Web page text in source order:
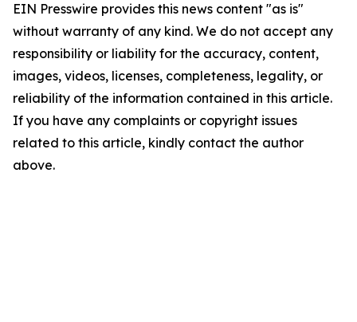
EIN Presswire provides this news content "as is"
without warranty of any kind. We do not accept any
responsibility or liability for the accuracy, content,
images, videos, licenses, completeness, legality, or
reliability of the information contained in this article.
If you have any complaints or copyright issues
related to this article, kindly contact the author
above.